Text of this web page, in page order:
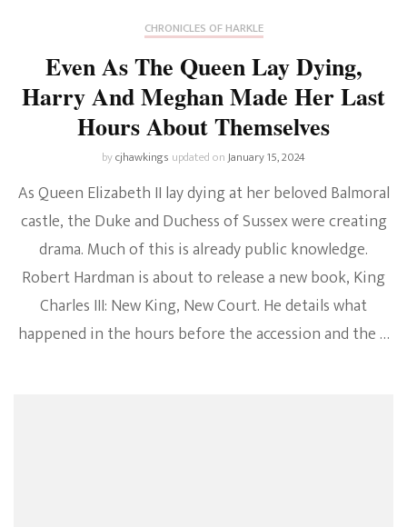
CHRONICLES OF HARKLE
Even As The Queen Lay Dying,
Harry And Meghan Made Her Last
Hours About Themselves
bycjhawkings updated onJanuary 15, 2024
As Queen Elizabeth II lay dying at her beloved Balmoral
castle, the Duke and Duchess of Sussex were creating
drama. Much of this is already public knowledge.
Robert Hardman is about to release a new book, King
Charles III: New King, New Court. He details what
happened in the hours before the accession and the …